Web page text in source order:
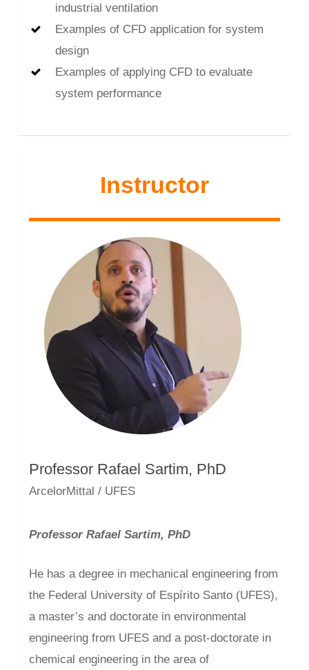
industrial ventilation
Examples of CFD application for system
design
Examples of applying CFD to evaluate
system performance
Instructor
Professor Rafael Sartim, PhD
ArcelorMittal / UFES
Professor Rafael Sartim, PhD
He has a degree in mechanical engineering from
the Federal University of Espírito Santo (UFES),
a master’s and doctorate in environmental
engineering from UFES and a post-doctorate in
chemical engineering in the area of